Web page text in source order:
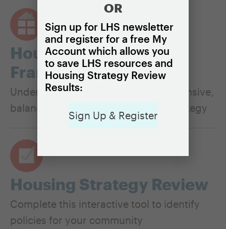
Housing Policy
Framework
Understand the pillars of a comprehensive,
balanced, and equitable housing strategy
Housing Strategy Review
Complete this interactive tool to identify
policies for your community
OR
Sign up for LHS newsletter
and register for a free My
Account which allows you
to save LHS resources and
Housing Strategy Review
Results:
Sign Up & Register